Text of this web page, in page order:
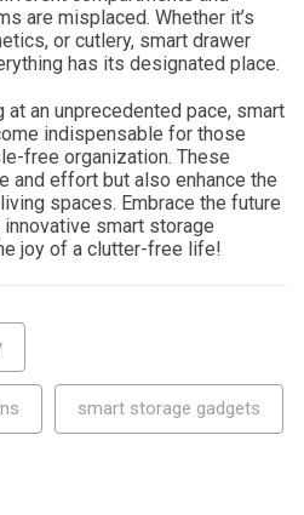
are misplaced. Whether it’s
or cutlery, smart drawer
has its designated place.
an unprecedented pace, smart
indispensable for those
free organization. These
and effort but also enhance the
spaces. Embrace the future
smart storage
joy of a clutter-free life!
smart storage gadgets